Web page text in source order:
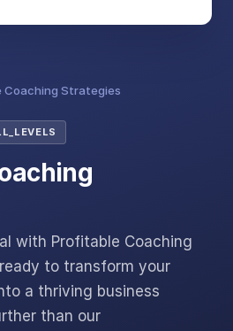
Coaching Strategies
with Profitable Coaching
to transform your
a thriving business
than our